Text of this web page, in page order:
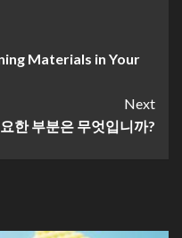
Materials in Your
Next
한 부분은 무엇입니까?